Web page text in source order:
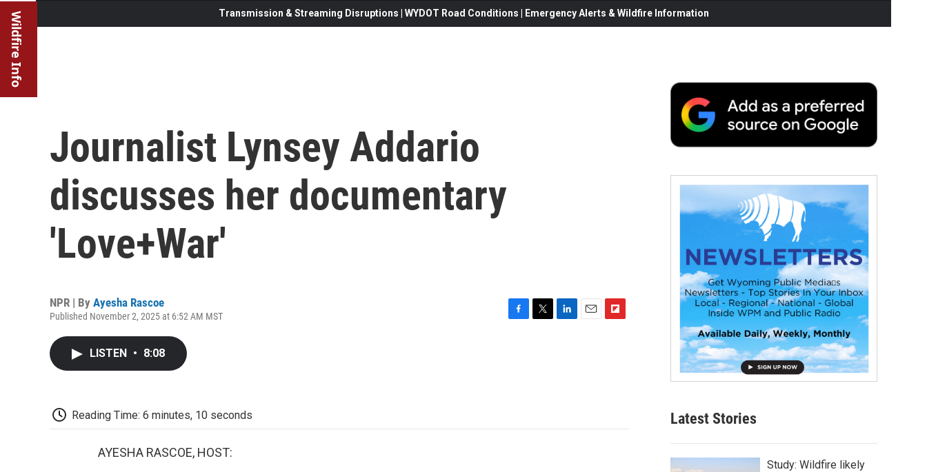
Wildfire Info Transmission & Streaming Disruptions | WYDOT Road Conditions | Emergency Alerts & Wildfire Information
Journalist Lynsey Addario
discusses her documentary
'Love+War'
NPR | By Ayesha Rascoe
Published November 2, 2025 at 6:52 AM MST
LISTEN • 8:08
Reading Time: 6 minutes, 10 seconds
AYESHA RASCOE, HOST:
Latest Stories
Study: Wildfire likely